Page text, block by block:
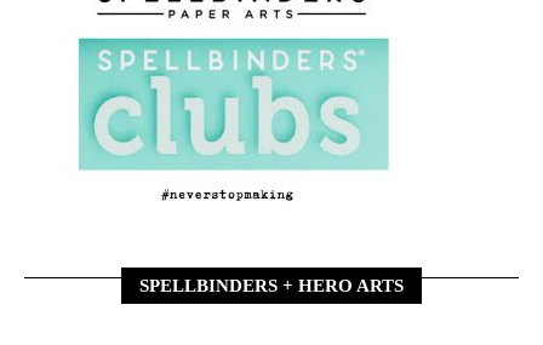
SPELLBINDERS + HERO ARTS